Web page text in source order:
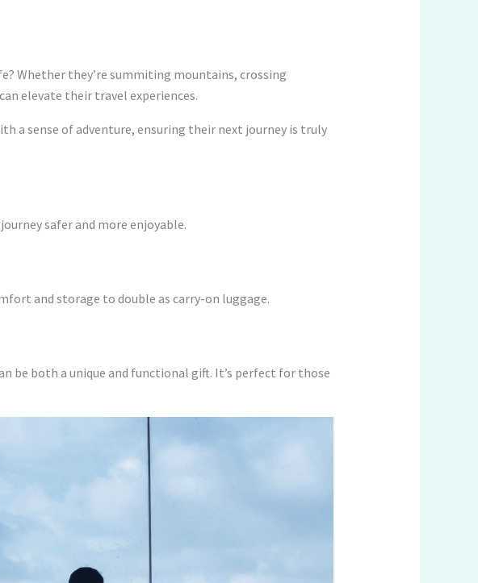
Whether they’re summiting mountains, crossing
elevate their travel experiences.
a sense of adventure, ensuring their next journey is truly
safer and more enjoyable.
and storage to double as carry-on luggage.
be both a unique and functional gift. It’s perfect for those